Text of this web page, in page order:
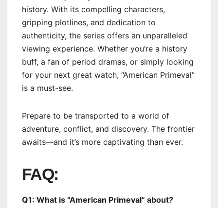
history. With its compelling characters,
gripping plotlines, and dedication to
authenticity, the series offers an unparalleled
viewing experience. Whether you’re a history
buff, a fan of period dramas, or simply looking
for your next great watch, “American Primeval”
is a must-see.
Prepare to be transported to a world of
adventure, conflict, and discovery. The frontier
awaits—and it’s more captivating than ever.
FAQ:
Q1: What is “American Primeval” about?